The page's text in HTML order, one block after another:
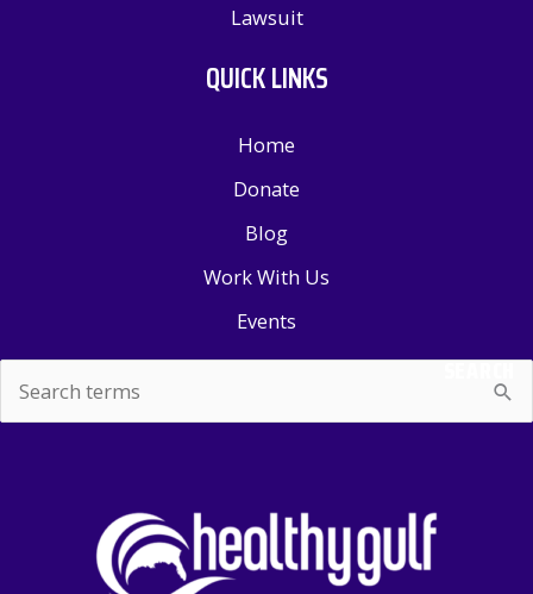
Lawsuit
QUICK LINKS
Home
Donate
Blog
Work With Us
Events
for:
SEARCH